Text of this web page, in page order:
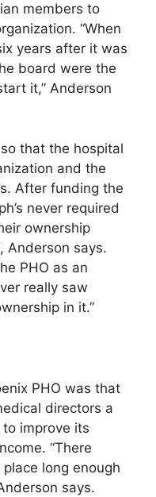
members to
“When
years after it was
board were the
it,” Anderson
that the hospital
and the
After funding the
never required
ownership
Anderson says.
PHO as an
really saw
in it.”
PHO was that
directors a
improve its
“There
long enough
says.